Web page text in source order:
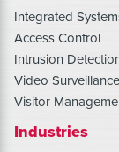
Integrated
Access Control
Intrusion
Video Surveillance
Visitor
Industries